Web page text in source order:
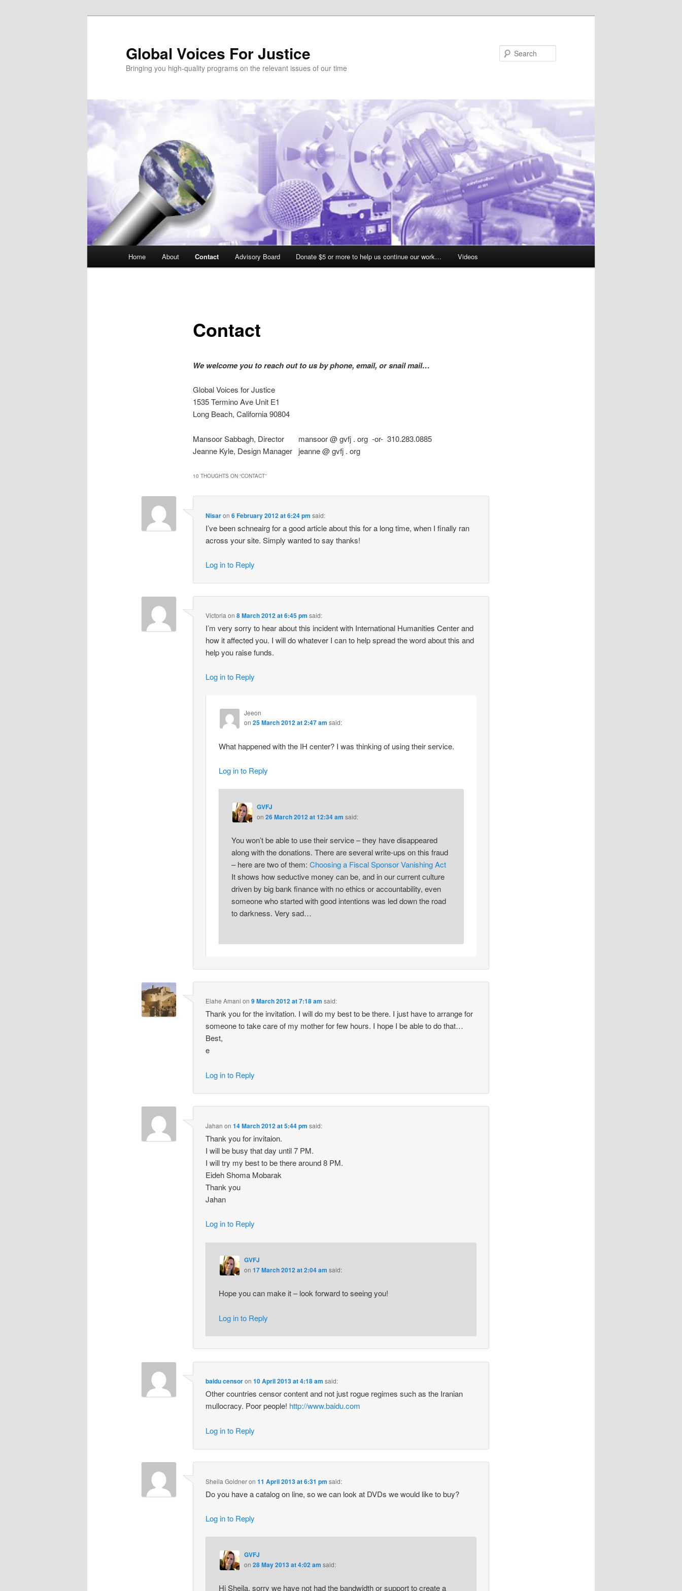
Global Voices For Justice
Bringing you high-quality programs on the relevant issues of our time
Skip
Home About Contact Advisory Board Donate $5 or more to help us continue our work… Videos
Contact
We welcome you to reach out to us by phone, email, or snail mail…
Global Voices for Justice
1535 Termino Ave Unit E1
Long Beach, California 90804
Mansoor Sabbagh, Director mansoor @ gvfj . org -or- 310.283.0885
Jeanne Kyle, Design Manager jeanne @ gvfj . org
10 THOUGHTS ON “CONTACT”
Nisaron6 February 2012 at 6:24 pm said:
I’ve been schneairg for a good article about this for a long time, when I finally ran
across your site. Simply wanted to say thanks!
Log in to Reply
Victoria on8 March 2012 at 6:45 pm said:
I’m very sorry to hear about this incident with International Humanities Center and
how it affected you. I will do whatever I can to help spread the word about this and
help you raise funds.
Log in to Reply
Jeeon
on 25 March 2012 at 2:47 am said:
What happened with the IH center? I was thinking of using their service.
Log in to Reply
GVFJ
on 26 March 2012 at 12:34 am said:
You won’t be able to use their service – they have disappeared
along with the donations. There are several write-ups on this fraud
– here are two of them: Choosing a Fiscal SponsorVanishing Act
It shows how seductive money can be, and in our current culture
driven by big bank finance with no ethics or accountability, even
someone who started with good intentions was led down the road
to darkness. Very sad…
Elahe Amani on9 March 2012 at 7:18 am said:
Thank you for the invitation. I will do my best to be there. I just have to arrange for
someone to take care of my mother for few hours. I hope I be able to do that…
Best,
e
Log in to Reply
Jahan on14 March 2012 at 5:44 pm said:
Thank you for invitaion.
I will be busy that day until 7 PM.
I will try my best to be there around 8 PM.
Eideh Shoma Mobarak
Thank you
Jahan
Log in to Reply
GVFJ
on 17 March 2012 at 2:04 am said:
Hope you can make it – look forward to seeing you!
Log in to Reply
baidu censoron10 April 2013 at 4:18 am said:
Other countries censor content and not just rogue regimes such as the Iranian
mullocracy. Poor people! http://www.baidu.com
Log in to Reply
Sheila Goldneron11 April 2013 at 6:31 pm said:
Do you have a catalog on line, so we can look at DVDs we would like to buy?
Log in to Reply
GVFJ
on 28 May 2013 at 4:02 am said:
Hi Sheila, sorry we have not had the bandwidth or support to create a